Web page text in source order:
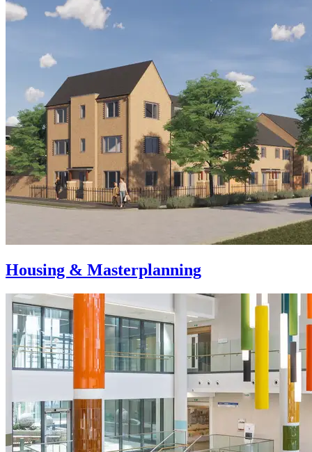
Housing & Masterplanning